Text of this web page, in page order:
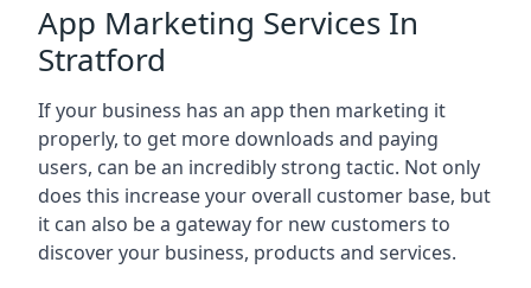
App Marketing Services In
Stratford
If your business has an app then marketing it
properly, to get more downloads and paying
users, can be an incredibly strong tactic. Not only
does this increase your overall customer base, but
it can also be a gateway for new customers to
discover your business, products and services.